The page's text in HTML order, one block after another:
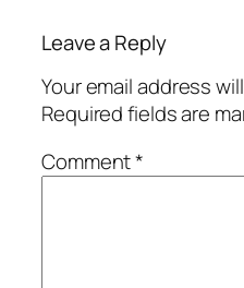
Leave a Reply
Your email address
Required fields are
Comment*